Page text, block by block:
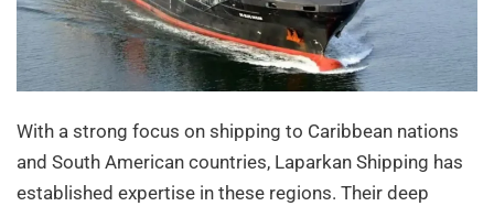
With a strong focus on shipping to Caribbean nations
and South American countries, Laparkan Shipping has
established expertise in these regions. Their deep